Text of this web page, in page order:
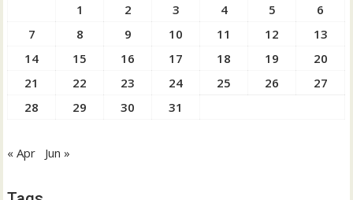
1
2 3 4 5
6
7
8 9 10 11 12
13
14
15 16 17 18 19
20
21
22 23 24 25 26
27
28
29 30 31
« Apr Jun »